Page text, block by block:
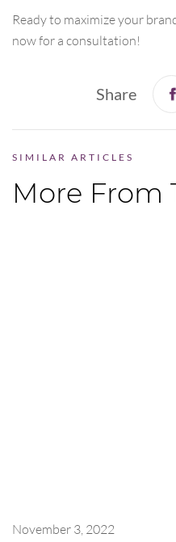
Ready to maximize your
now for a consultation!
Share
SIMILAR ARTICLES
More From
November 3, 2022